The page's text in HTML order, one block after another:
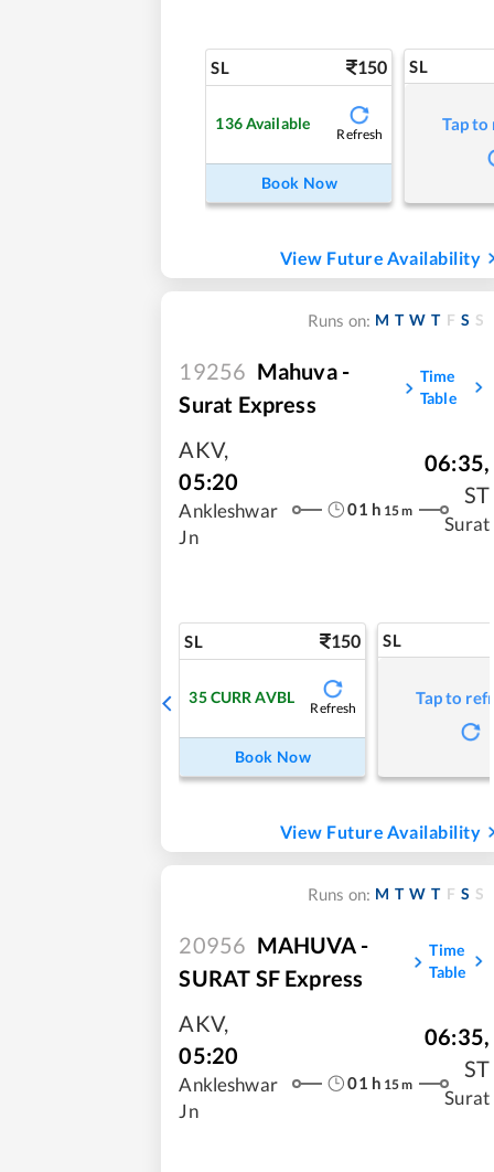
SL 150
136Available
Refresh
Book Now
SL
Tap
View Future Availability
Runs on: M T W T F S S
19256 Mahuva -
Surat Express
Time
Table
AKV,
05:20
Ankleshwar
Jn
01 h 15m
06:35,
ST
Surat
SL 150
35CURR AVBL
Refresh
Book Now
SL
Tap to
View Future Availability
Runs on: M T W T F S S
20956 MAHUVA -
SURAT SF Express
Time
Table
AKV,
05:20
Ankleshwar
Jn
01 h 15m
06:35,
ST
Surat